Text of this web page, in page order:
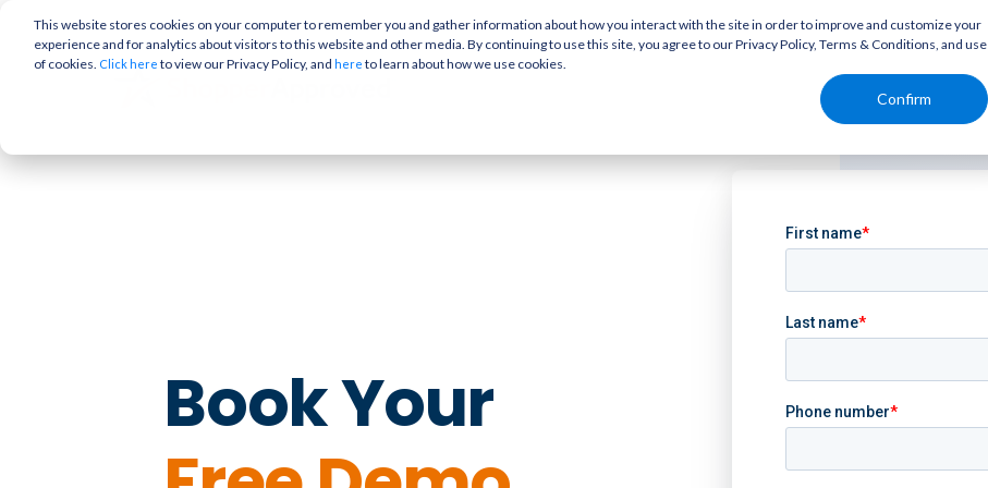
This website stores cookies on your computer to remember you and gather information about how you interact with the site in order to improve and customize your
experience and for analytics about visitors to this website and other media. By continuing to use this site, you agree to our Privacy Policy, Terms & Conditions, and use
of cookies. Click here to view our Privacy Policy, and here to learn about how we use cookies.
Confirm
Book Your